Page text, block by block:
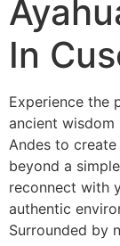
In
Experience the
ancient
Andes to
beyond a
reconnect with
authentic
Surrounded by